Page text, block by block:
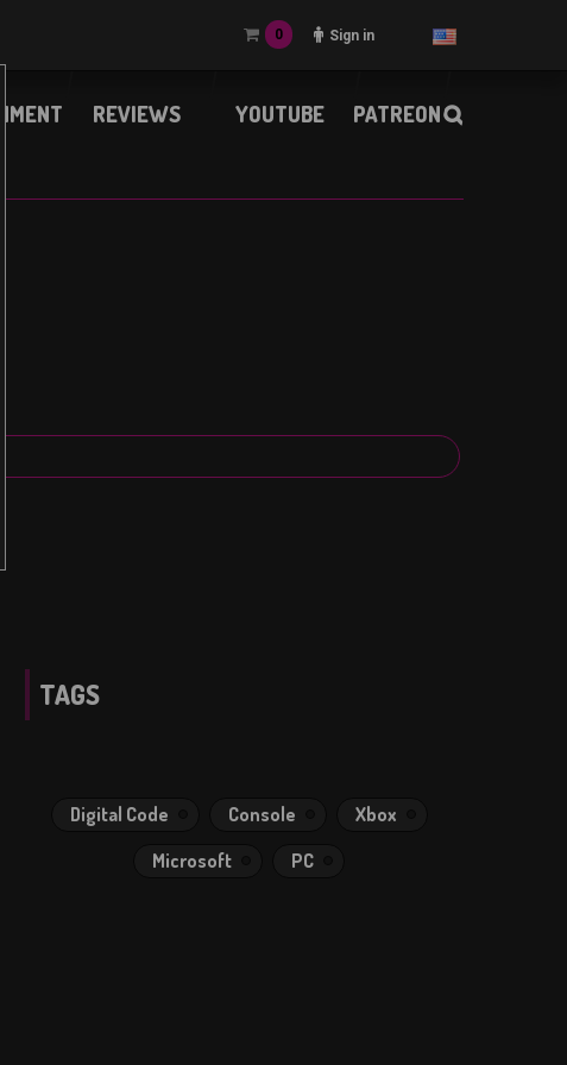
0 Sign in
REVIEWS YOUTUBE PATREON
TAGS
Digital Code Console
Xbox
Microsoft
PC